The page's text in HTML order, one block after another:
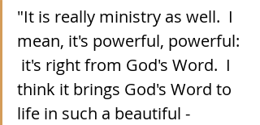
"It is really ministry as well.  I
mean, it's powerful, powerful:
it's right from God's Word.  I
think it brings God's Word to
life in such a beautiful -